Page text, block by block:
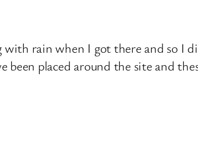
rain when I got there and so I
been placed around the site and